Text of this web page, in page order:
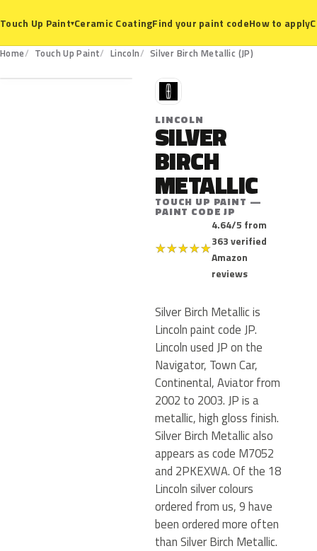
Touch Up Paint▾Ceramic CoatingFind your paint codeHow to apply
Home Touch Up Paint Lincoln Silver Birch Metallic (JP)
JP
L
LINCOLN
SILVER
BIRCH
METALLIC
TOUCH UP PAINT —
PAINT CODE JP
★★★★★
4.64/5 from
363 verified
Amazon
reviews
Silver Birch Metallic is
Lincoln paint code JP.
Lincoln used JP on the
Navigator, Town Car,
Continental, Aviator from
2002 to 2003. JP is a
metallic, high gloss finish.
Silver Birch Metallic also
appears as code M7052
and 2PKEXWA. Of the 18
Lincoln silver colours
ordered from us, 9 have
been ordered more often
than Silver Birch Metallic.